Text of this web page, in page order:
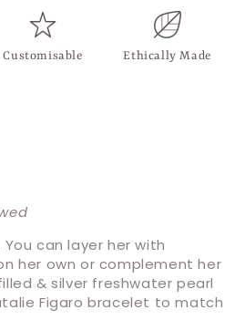
Customisable Ethically Made
can layer her with
her own or complement her
& silver freshwater pearl
Figaro bracelet to match